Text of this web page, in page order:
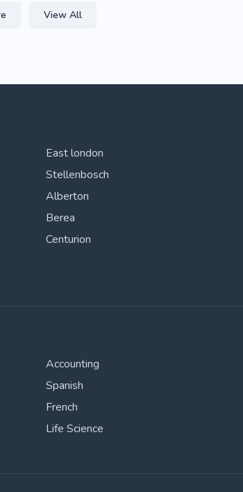
View All
East london
Stellenbosch
Alberton
Berea
Centurion
Accounting
Spanish
French
Life Science